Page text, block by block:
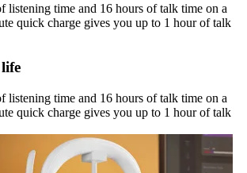
listening time and 16 hours of talk time on a
quick charge gives you up to 1 hour of talk
listening time and 16 hours of talk time on a
quick charge gives you up to 1 hour of talk